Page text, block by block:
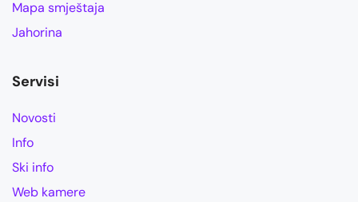
Mapa smještaja
Jahorina
Servisi
Novosti
Info
Ski info
Web kamere